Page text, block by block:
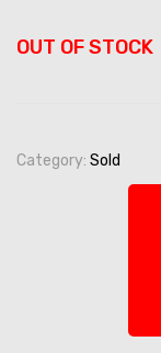
OUT OF STOCK
Category: Sold